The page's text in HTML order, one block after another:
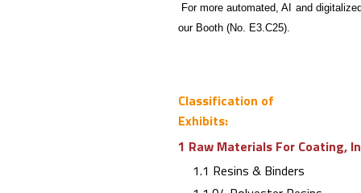
For more automated, AI and
our Booth (No. E3.C25).
Classification of
Exhibits:
1 Raw Materials For Coating,
1.1 Resins & Binders